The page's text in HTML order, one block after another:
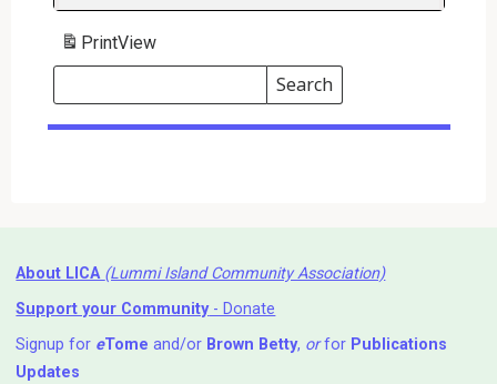
PrintView
Search
Events
Search
Events
About LICA (Lummi Island Community Association)
Support your Community- Donate
Signup for eTome and/or Brown Betty, orfor Publications
Updates